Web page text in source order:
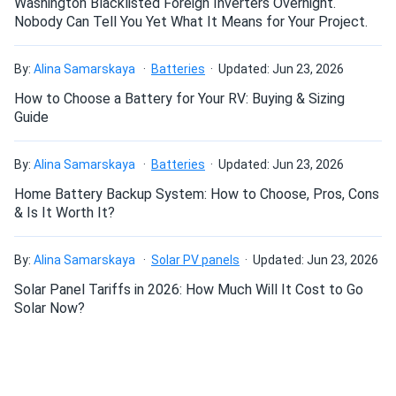
Trina 405W Solar Panel 144 Cell All-Black Bifacial...
Snow load rating proved real survived first blizzard no
flexing.
Roy L.
Trina 535W Solar Panel 132 Cell TOPCon Bifacial...
Love the glass-glass build—zero micro-cracks so far and
winter reflection added a sweet bonus.
Justin
11/22/2024
Trina 415W Solar Panel 144 Cell All-Black Bifacial...
Your Melanie is such a sweetheart!
Reliability and degradation resistance
Slow degradation over the next 25 years is guaranteed by
Trina Solar. The performance will decrease no more than
1% during the first year and 0.4% annually thereafter. Your
modules will retain at least 89.4% of original performance
after the 25 years are over. This 415 W Trina Solar solar
panel also comes with a generous 25-year product
Nobody Can Tell You Yet What It Means for Your Project.
By: Alina Samarskaya Batteries Updated: Jun 23, 2026
How to Choose a Battery for Your RV: Buying & Sizing
Guide
By: Alina Samarskaya Batteries Updated: Jun 23, 2026
Home Battery Backup System: How to Choose, Pros, Cons
& Is It Worth It?
By: Alina Samarskaya Solar PV panels Updated: Jun 23, 2026
Solar Panel Tariffs in 2026: How Much Will It Cost to Go
Solar Now?